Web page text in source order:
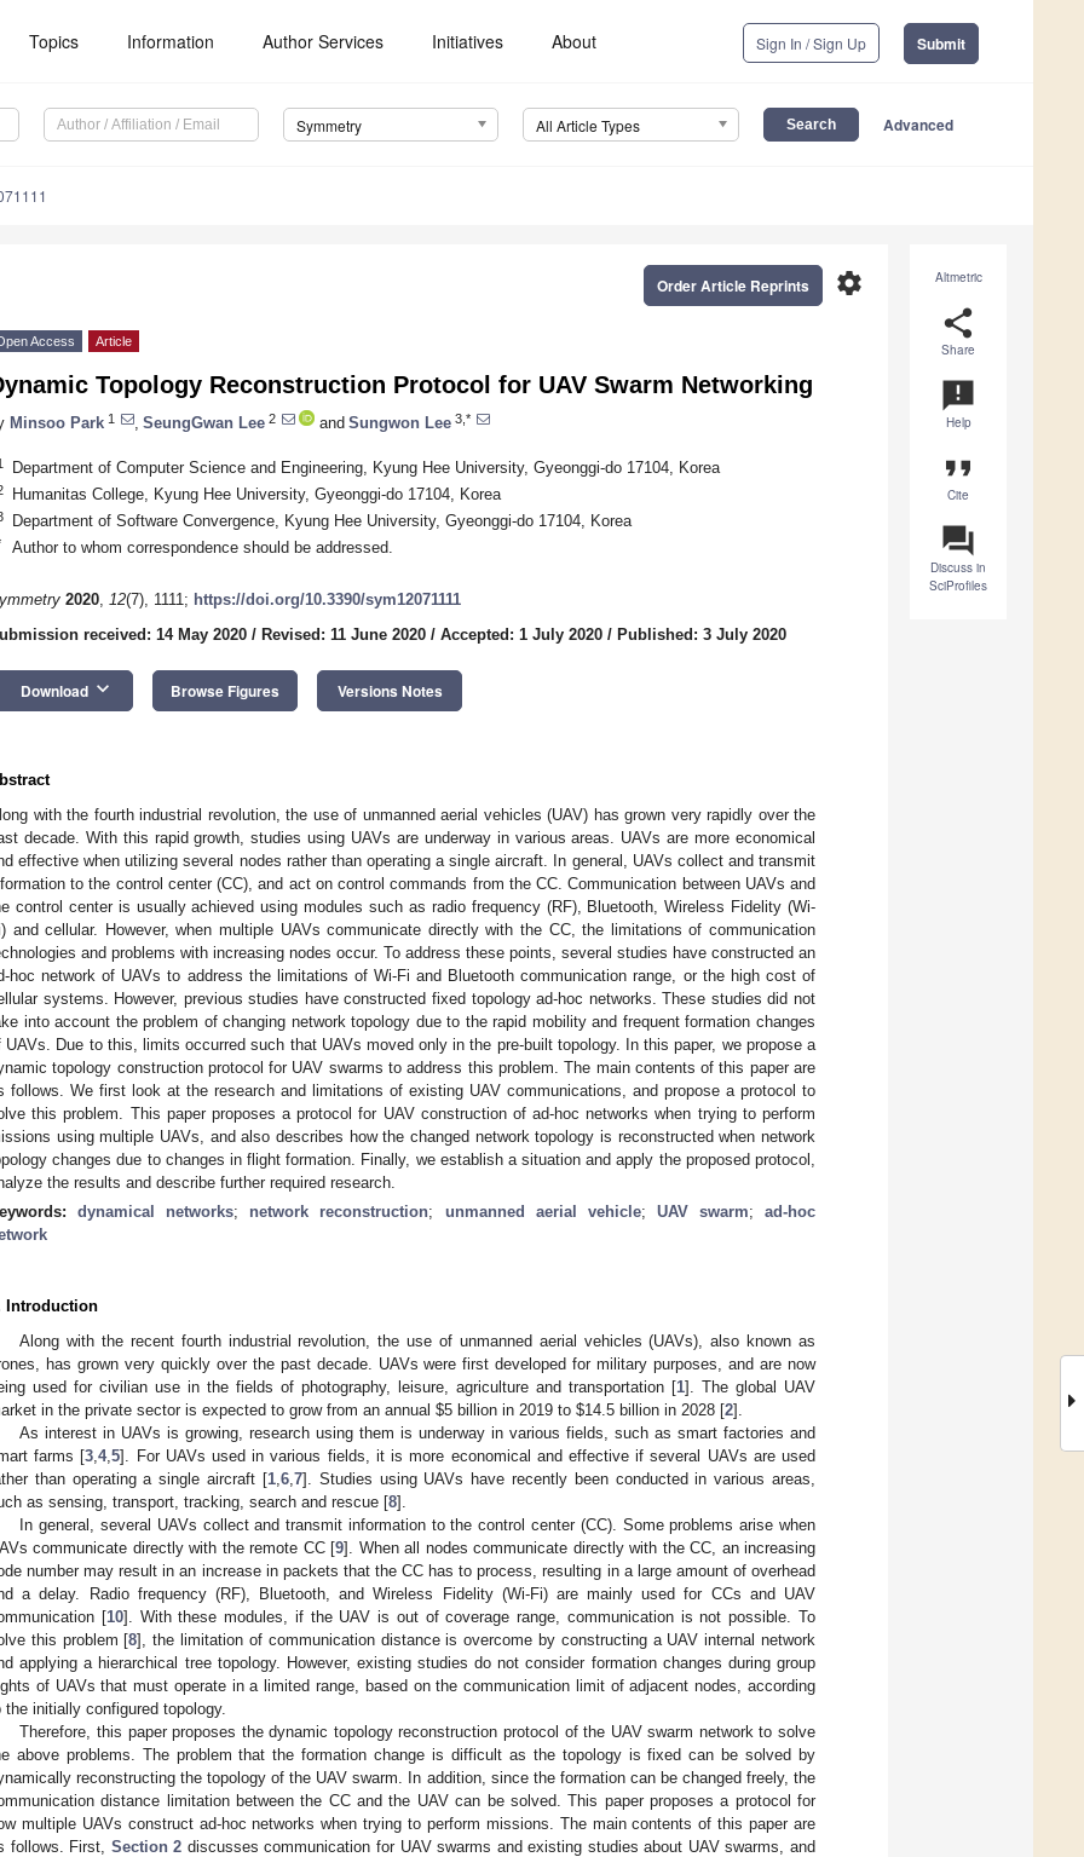
Topics Information Author Services Initiatives About Sign In / Sign Up Submit
Symmetry All Article Types Advanced
Altmetric
share
Share
announcement
Help
format_quote
Cite
question_answer
Discuss in
SciProfiles
settings
Order Article Reprints
Access Article
Topology Reconstruction Protocol for UAV Swarm Networking
Minsoo Park 1 SeungGwan Lee 2 and Sungwon Lee 3,*
Department of Computer Science and Engineering, Kyung Hee University, Gyeonggi-do 17104, Korea
Humanitas College, Kyung Hee University, Gyeonggi-do 17104, Korea
Department of Software Convergence, Kyung Hee University, Gyeonggi-do 17104, Korea
Author to whom correspondence should be addressed.
2020, 12(7), 1111; https://doi.org/10.3390/sym12071111
received: 14 May 2020 / Revised: 11 June 2020 / Accepted: 1 July 2020 / Published: 3 July 2020
Download keyboard_arrow_down Browse Figures Versions Notes
with the fourth industrial revolution, the use of unmanned aerial vehicles (UAV) has grown very rapidly over the
decade. With this rapid growth, studies using UAVs are underway in various areas. UAVs are more economical
effective when utilizing several nodes rather than operating a single aircraft. In general, UAVs collect and transmit
to the control center (CC), and act on control commands from the CC. Communication between UAVs and
control center is usually achieved using modules such as radio frequency (RF), Bluetooth, Wireless Fidelity (Wi-
and cellular. However, when multiple UAVs communicate directly with the CC, the limitations of communication
and problems with increasing nodes occur. To address these points, several studies have constructed an
hoc network of UAVs to address the limitations of Wi-Fi and Bluetooth communication range, or the high cost of
systems. However, previous studies have constructed fixed topology ad-hoc networks. These studies did not
into account the problem of changing network topology due to the rapid mobility and frequent formation changes
UAVs. Due to this, limits occurred such that UAVs moved only in the pre-built topology. In this paper, we propose a
topology construction protocol for UAV swarms to address this problem. The main contents of this paper are
follows. We first look at the research and limitations of existing UAV communications, and propose a protocol to
this problem. This paper proposes a protocol for UAV construction of ad-hoc networks when trying to perform
using multiple UAVs, and also describes how the changed network topology is reconstructed when network
changes due to changes in flight formation. Finally, we establish a situation and apply the proposed protocol,
the results and describe further required research.
dynamical networks; network reconstruction; unmanned aerial vehicle; UAV swarm;ad-hoc
Introduction
Along with the recent fourth industrial revolution, the use of unmanned aerial vehicles (UAVs), also known as
has grown very quickly over the past decade. UAVs were first developed for military purposes, and are now
used for civilian use in the fields of photography, leisure, agriculture and transportation [1]. The global UAV
in the private sector is expected to grow from an annual $5 billion in 2019 to $14.5 billion in 2028 [2].
As interest in UAVs is growing, research using them is underway in various fields, such as smart factories and
farms [3 ,4,5]. For UAVs used in various fields, it is more economical and effective if several UAVs are used
than operating a single aircraft [1, 6, 7]. Studies using UAVs have recently been conducted in various areas,
as sensing, transport, tracking, search and rescue [8].
In general, several UAVs collect and transmit information to the control center (CC). Some problems arise when
communicate directly with the remote CC [9]. When all nodes communicate directly with the CC, an increasing
number may result in an increase in packets that the CC has to process, resulting in a large amount of overhead
a delay. Radio frequency (RF), Bluetooth, and Wireless Fidelity (Wi-Fi) are mainly used for CCs and UAV
[10]. With these modules, if the UAV is out of coverage range, communication is not possible. To
this problem [8], the limitation of communication distance is overcome by constructing a UAV internal network
applying a hierarchical tree topology. However, existing studies do not consider formation changes during group
of UAVs that must operate in a limited range, based on the communication limit of adjacent nodes, according
the initially configured topology.
Therefore, this paper proposes the dynamic topology reconstruction protocol of the UAV swarm network to solve
above problems. The problem that the formation change is difficult as the topology is fixed can be solved by
reconstructing the topology of the UAV swarm. In addition, since the formation can be changed freely, the
distance limitation between the CC and the UAV can be solved. This paper proposes a protocol for
multiple UAVs construct ad-hoc networks when trying to perform missions. The main contents of this paper are
follows. First, Section 2 discusses communication for UAV swarms and existing studies about UAV swarms, and